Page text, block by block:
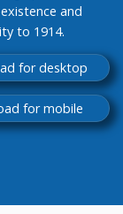
and
to 1914.
for desktop
for mobile